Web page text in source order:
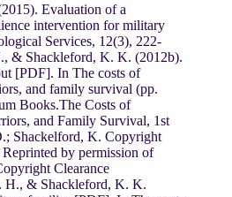
Evaluation of a
intervention for military
Services, 12(3), 222-
& Shackleford, K. K. (2012b).
[PDF]. In The costs of
and family survival (pp.
Books.The Costs of
and Family Survival, 1st
Shackelford, K. Copyright
by permission of
Clearance
H., & Shackleford, K. K.